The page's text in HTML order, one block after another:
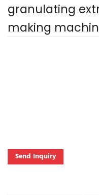
granulating
making
Send Inquiry